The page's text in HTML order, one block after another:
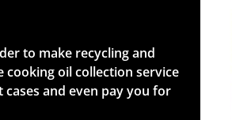
to make recycling and
cooking oil collection service
and even pay you for